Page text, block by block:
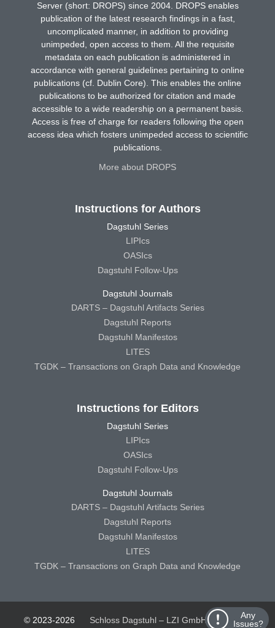
Any
Issues?
Server (short: DROPS) since 2004. DROPS enables
publication of the latest research findings in a fast,
uncomplicated manner, in addition to providing
unimpeded, open access to them. All the requisite
metadata on each publication is administered in
accordance with general guidelines pertaining to online
publications (cf. Dublin Core). This enables the online
publications to be authorized for citation and made
accessible to a wide readership on a permanent basis.
Access is free of charge for readers following the open
access idea which fosters unimpeded access to scientific
publications.
More about DROPS
Instructions for Authors
Dagstuhl Series
LIPIcs
OASIcs
Dagstuhl Follow-Ups
Dagstuhl Journals
DARTS – Dagstuhl Artifacts Series
Dagstuhl Reports
Dagstuhl Manifestos
LITES
TGDK – Transactions on Graph Data and Knowledge
Instructions for Editors
Dagstuhl Series
LIPIcs
OASIcs
Dagstuhl Follow-Ups
Dagstuhl Journals
DARTS – Dagstuhl Artifacts Series
Dagstuhl Reports
Dagstuhl Manifestos
LITES
TGDK – Transactions on Graph Data and Knowledge
© 2023-2026 Schloss Dagstuhl – LZI GmbH Schloss